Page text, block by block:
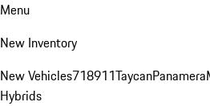
Menu
New Inventory
New Vehicles718911TaycanPanamera
Hybrids